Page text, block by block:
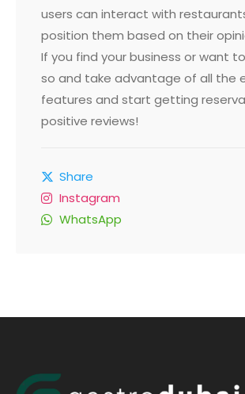
users can interact with
position them based on their
If you find your business or want
so and take advantage of all the
features and start getting
positive reviews!
Share
Instagram
WhatsApp